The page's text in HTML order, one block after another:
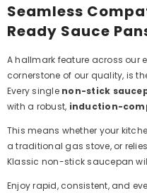
Seamless
Ready Sauce
A hallmark feature across our
cornerstone of our quality, is
Every single non-stick
with a robust, induction-
This means whether your
a traditional gas stove, or
Klassic non-stick saucepan
Enjoy rapid, consistent, and